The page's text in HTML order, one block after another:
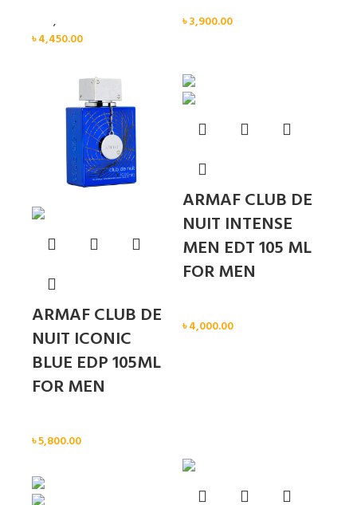
,
৳4,450.00
৳3,900.00
ARMAF CLUB DE
NUIT ICONIC
BLUE EDP 105ML
FOR MEN
৳5,800.00
ARMAF CLUB DE
NUIT INTENSE
MEN EDT 105 ML
FOR MEN
৳4,000.00